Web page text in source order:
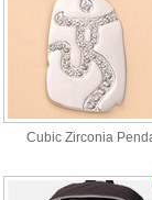
Cubic Zirconia